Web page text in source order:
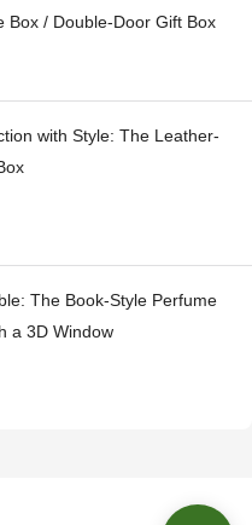
Box / Double-Door Gift Box
with Style: The Leather-
The Book-Style Perfume
a 3D Window